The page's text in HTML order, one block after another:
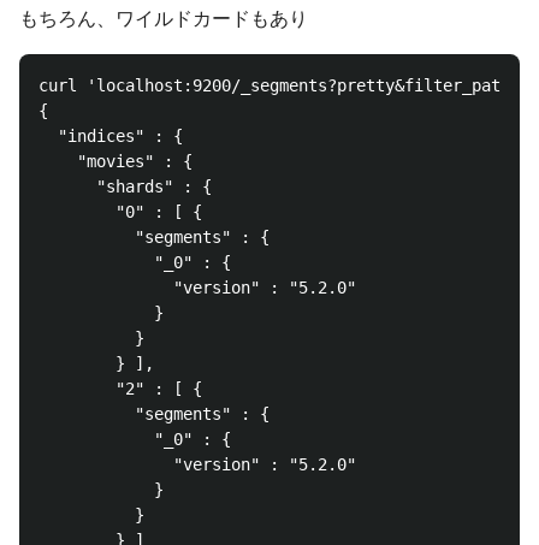
もちろん、ワイルドカードもあり
curl 'localhost:9200/
{
  "indices" : {
    "movies" : {
      "shards" : {
        "0" : [ {
          "segments" : {
            "_0" : {
              "version" : "5.2.0"
            }
          }
        } ],
        "2" : [ {
          "segments" : {
            "_0" : {
              "version" : "5.2.0"
            }
          }
        } ]